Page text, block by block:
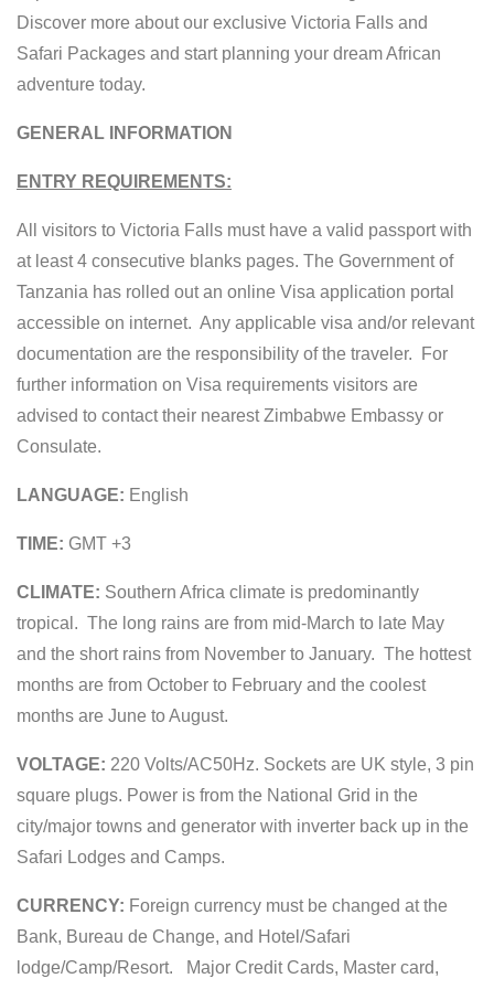
Discover more about our exclusive Victoria Falls and
Safari Packages and start planning your dream African
adventure today.
GENERAL INFORMATION
ENTRY REQUIREMENTS:
All visitors to Victoria Falls must have a valid passport with
at least 4 consecutive blanks pages. The Government of
Tanzania has rolled out an online Visa application portal
accessible on internet. Any applicable visa and/or relevant
documentation are the responsibility of the traveler. For
further information on Visa requirements visitors are
advised to contact their nearest Zimbabwe Embassy or
Consulate.
LANGUAGE: English
TIME: GMT +3
CLIMATE: Southern Africa climate is predominantly
tropical. The long rains are from mid-March to late May
and the short rains from November to January. The hottest
months are from October to February and the coolest
months are June to August.
VOLTAGE: 220 Volts/AC50Hz. Sockets are UK style, 3 pin
square plugs. Power is from the National Grid in the
city/major towns and generator with inverter back up in the
Safari Lodges and Camps.
CURRENCY: Foreign currency must be changed at the
Bank, Bureau de Change, and Hotel/Safari
lodge/Camp/Resort. Major Credit Cards, Master card,